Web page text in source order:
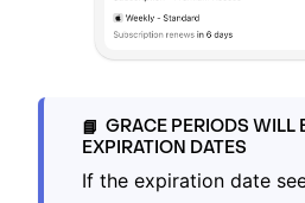
📘 GRACE PERIODS WILL
EXPIRATION DATES
If the expiration date